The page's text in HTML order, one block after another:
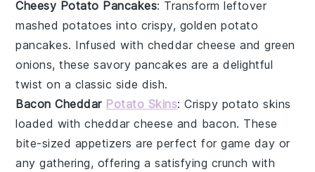
Cheesy Potato Pancakes: Transform leftover
mashed potatoes into crispy, goldenpotato
pancakes. Infused with cheddar cheese andgreen
onions, these savory pancakes are a delightful
twist on a classic side dish.
Bacon Cheddar Potato Skins: Crispy potato skins
loaded withcheddar cheese and bacon. These
bite-sized appetizers are perfect for game day or
any gathering, offering a satisfying crunch with